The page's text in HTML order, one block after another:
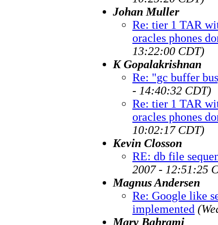
Johan Muller
Re: tier 1 TAR
oracles phones
13:22:00 CDT)
K Gopalakrishnan
Re: "gc buffer
- 14:40:32 CDT)
Re: tier 1 TAR
oracles phones
10:02:17 CDT)
Kevin Closson
RE: db file
2007 - 12:51:25
Magnus Andersen
Re: Google like
implemented
Mary Bahrami